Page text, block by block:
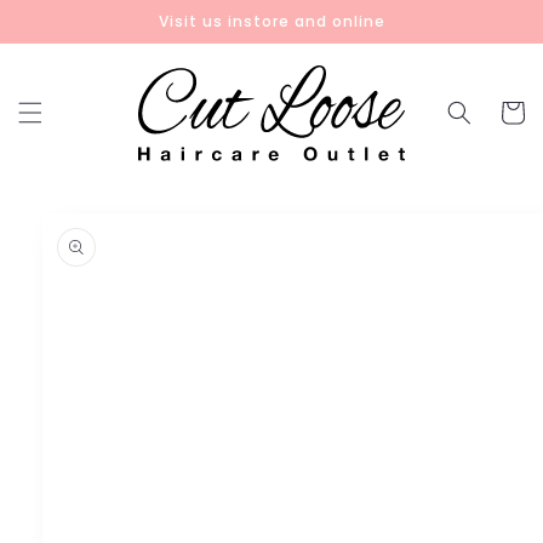
content
Visit us instore and online
Cart
information